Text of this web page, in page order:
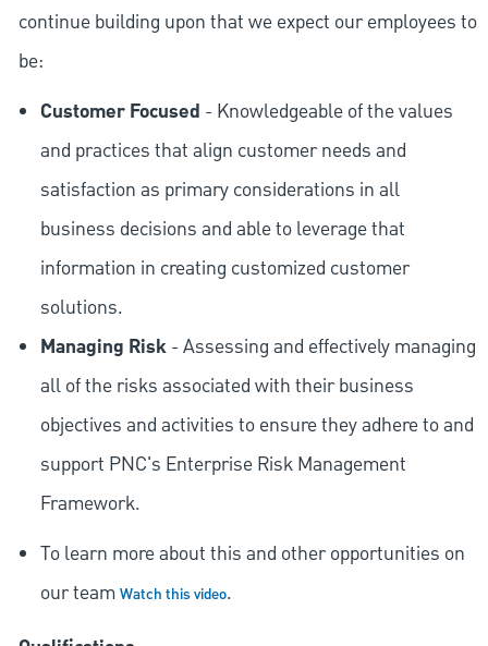
continue building upon that we expect our employees to
be:
Customer Focused - Knowledgeable of the values
and practices that align customer needs and
satisfaction as primary considerations in all
business decisions and able to leverage that
information in creating customized customer
solutions.
Managing Risk- Assessing and effectively managing
all of the risks associated with their business
objectives and activities to ensure they adhere to and
support PNC's Enterprise Risk Management
Framework.
To learn more about this and other opportunities on
our team Watch this video.